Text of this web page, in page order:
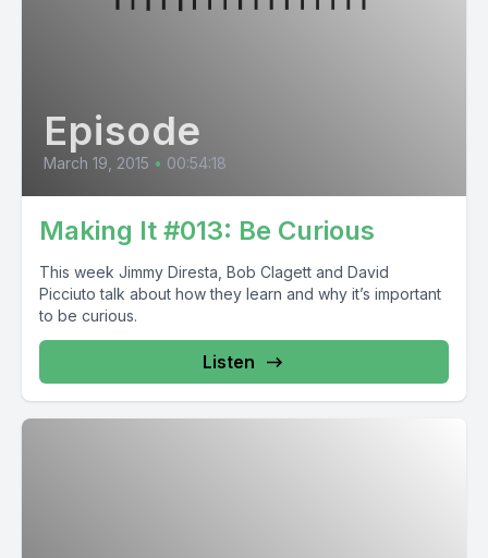
Episode
March 19, 2015 • 00:54:18
Making It #013: Be Curious
This week Jimmy Diresta, Bob Clagett and David
Picciuto talk about how they learn and why it’s important
to be curious.
Listen